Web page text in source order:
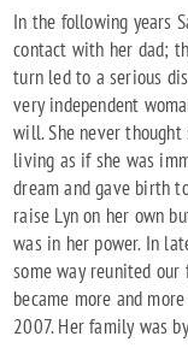
In the following years
contact with her dad;
turn led to a serious
very independent
will. She never
living as if she was
dream and gave birth
raise Lyn on her own
was in her power. In
some way reunited
became more and
2007. Her family was